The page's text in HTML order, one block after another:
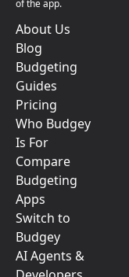
of the app.
About Us
Blog
Budgeting
Guides
Pricing
Who Budgey
Is For
Compare
Budgeting
Apps
Switch to
Budgey
AI Agents &